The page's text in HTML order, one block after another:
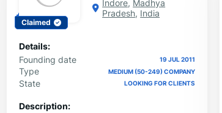
Claimed
Indore, Madhya
Pradesh, India
Details:
Founding date
19 JUL 2011
Type MEDIUM (50-249) COMPANY
State LOOKING FOR CLIENTS
Description: